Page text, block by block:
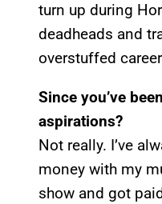
turn up during
deadheads and
overstuffed
Since you’ve
aspirations?
Not really. I’ve
money with my
show and got